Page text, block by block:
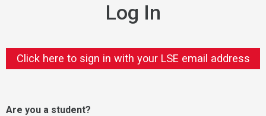
Log In
Click here to sign in with your LSE email address
Are you a student?